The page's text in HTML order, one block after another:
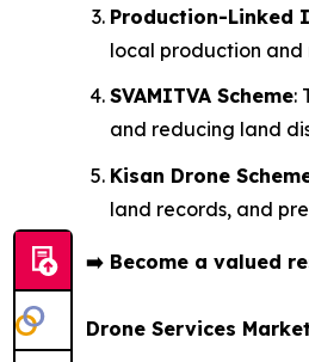
Production-Linked
local production
SVAMITVA Scheme:
and reducing land
Kisan Drone
land records, and
➡️ Become a valued
Drone Services